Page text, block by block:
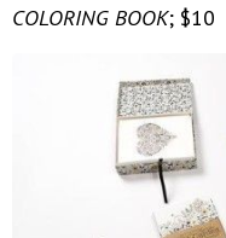
COLORING BOOK; $10